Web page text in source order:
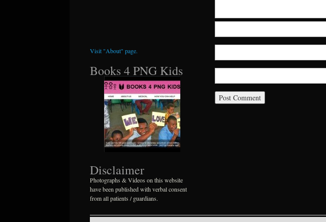
Visit "About" page.
Books 4 PNG Kids
Disclaimer
Photographs & Videos on this website
have been published with verbal consent
from all patients / guardians.